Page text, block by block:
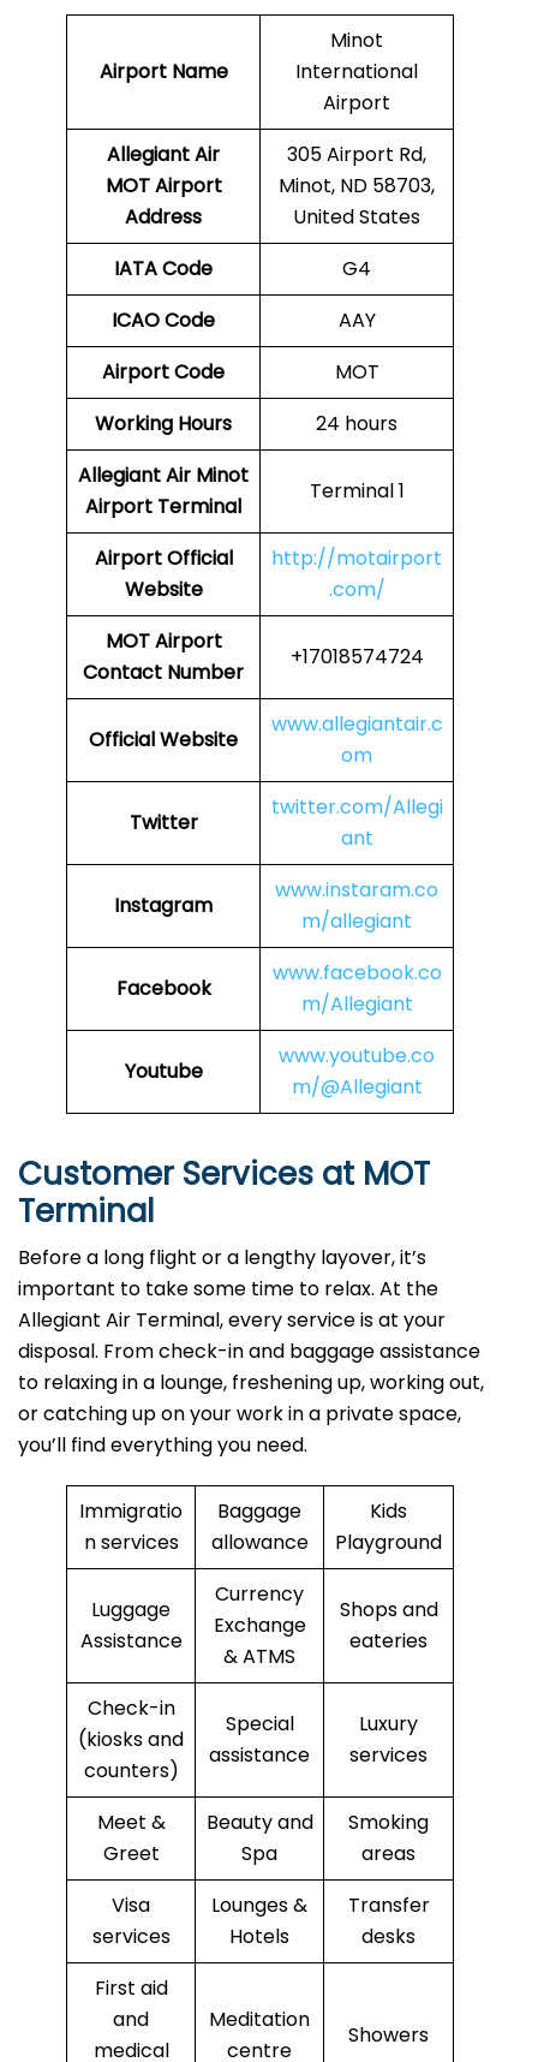
Airport Name
Minot
International
Airport
Allegiant Air
MOT Airport
Address
305 Airport Rd,
Minot, ND 58703,
United States
IATA Code
G4
ICAO Code
AAY
Airport Code
MOT
Working Hours
24 hours
Allegiant Air Minot
Airport Terminal
Terminal 1
Airport Official
Website
http://motairport
.com/
MOT Airport
Contact Number
+17018574724
Official Website
www.allegiantair.c
om
Twitter
twitter.com/Allegi
ant
Instagram
www.instaram.co
m/allegiant
Facebook
www.facebook.co
m/Allegiant
Youtube
www.youtube.co
m/@Allegiant
Customer Services at MOT
Terminal
Before a long flight or a lengthy layover, it’s
important to take some time to relax. At the
Allegiant Air Terminal, every service is at your
disposal. From check-in and baggage assistance
to relaxing in a lounge, freshening up, working out,
or catching up on your work in a private space,
you’ll find everything you need.
Immigratio
n services
Baggage
allowance
Kids
Playground
Luggage
Assistance
Currency
Exchange
& ATMS
Shops and
eateries
Check-in
(kiosks and
counters)
Special
assistance
Luxury
services
Meet &
Greet
Beauty and
Spa
Smoking
areas
Visa
services
Lounges &
Hotels
Transfer
desks
First aid
and
medical
Meditation
centre
Showers